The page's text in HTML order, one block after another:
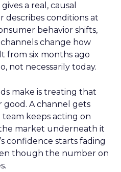
a real, causal
describes conditions at
behavior shifts,
change how
from six months ago
not necessarily today.
make is treating that
A channel gets
keeps acting on
market underneath it
confidence starts fading
though the number on